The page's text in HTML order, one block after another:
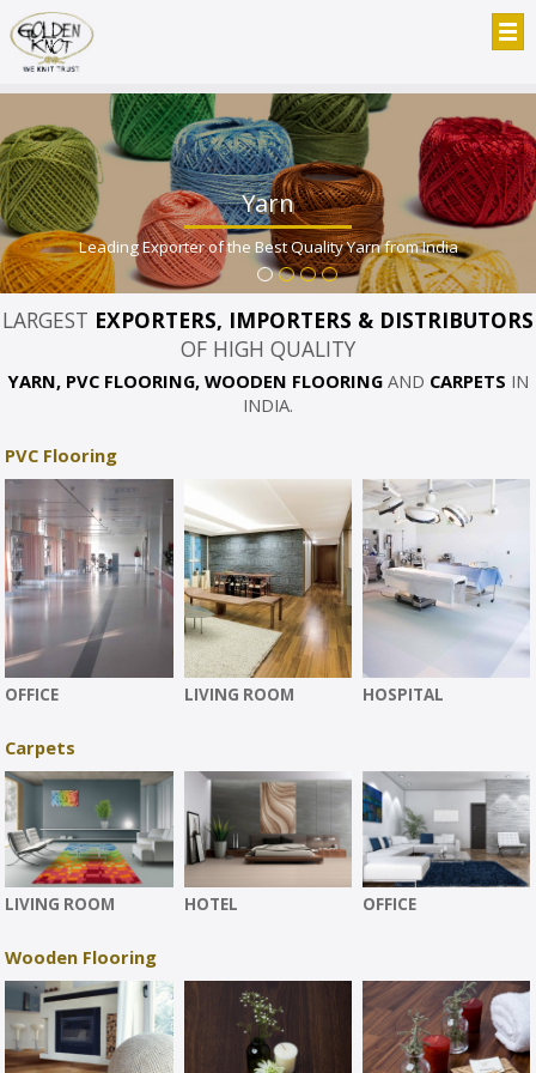
Yarn
Leading Exporter of the Best Quality Yarn from India
LARGEST EXPORTERS, IMPORTERS & DISTRIBUTORS
OF HIGH QUALITY
YARN, PVC FLOORING, WOODEN FLOORINGAND CARPETS IN
INDIA.
PVC Flooring
OFFICE LIVING ROOM HOSPITAL
Carpets
LIVING ROOM HOTEL OFFICE
Wooden Flooring